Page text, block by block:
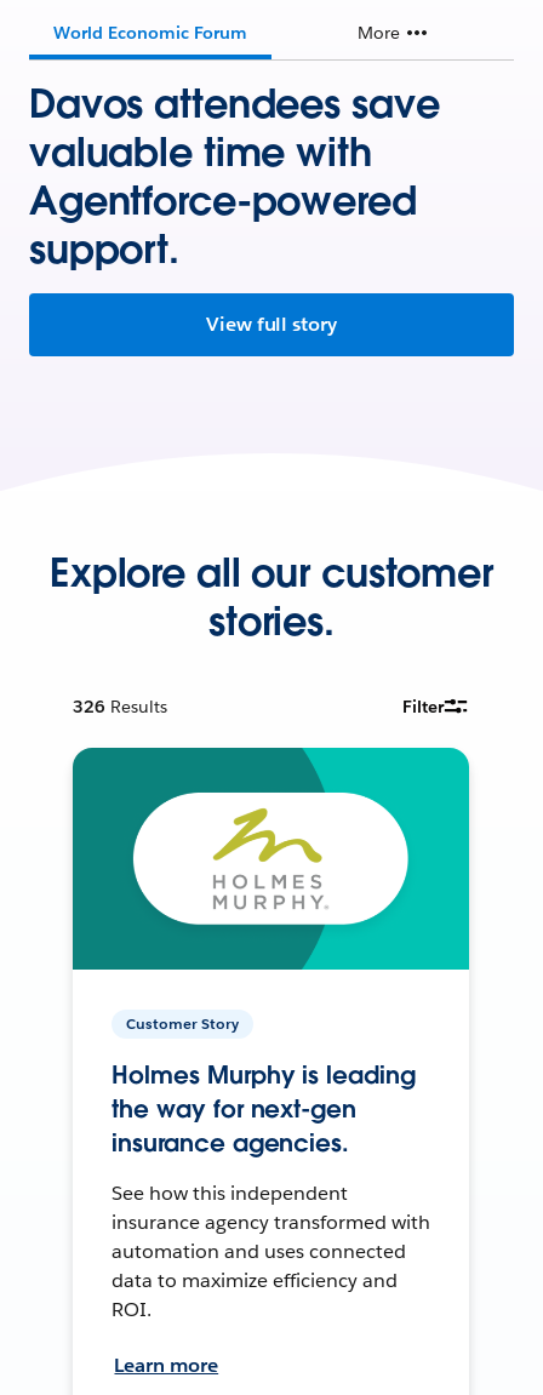
World Economic Forum More
Davos attendees save
valuable time with
Agentforce-powered
support.
View full story
Explore all our customer
stories.
326 Results Filter
Customer Story
Holmes Murphy is leading
the way for next-gen
insurance agencies.
See how this independent
insurance agency transformed with
automation and uses connected
data to maximize efficiency and
ROI.
Learn more